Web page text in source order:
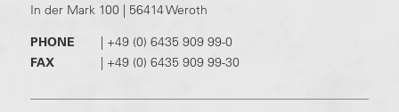
In der Mark 100 | 56414 Weroth
PHONE
| +49 (0) 6435 909 99-0
FAX
| +49 (0) 6435 909 99-30